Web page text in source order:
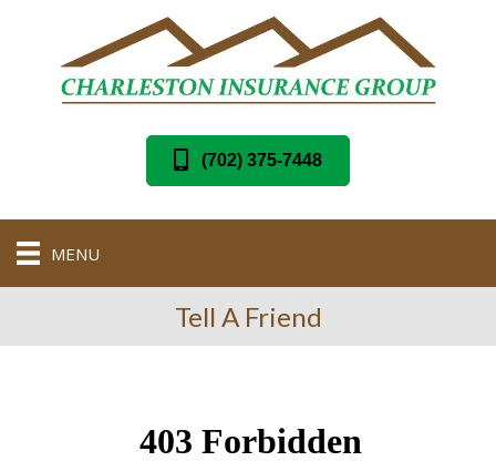
(702) 375-7448
MENU
Tell A Friend